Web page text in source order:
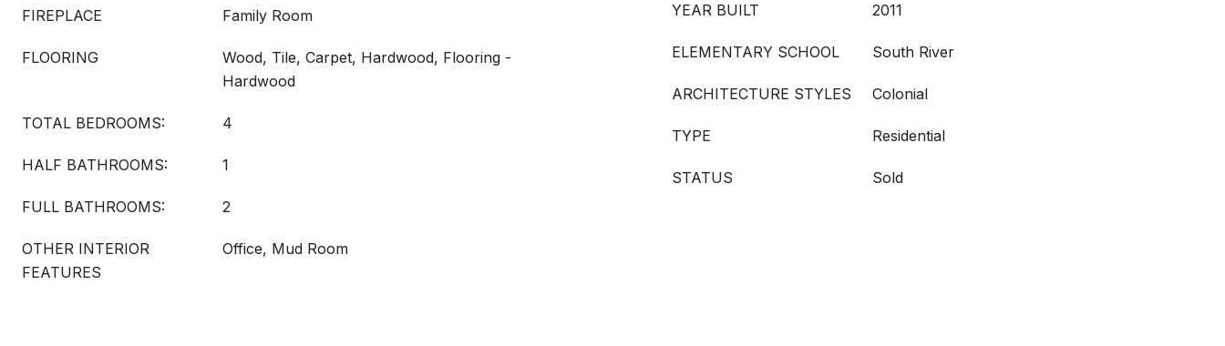
FIREPLACE Family Room
FLOORING
Wood, Tile, Carpet, Hardwood, Flooring -
Hardwood
TOTAL BEDROOMS: 4
HALF BATHROOMS: 1
FULL BATHROOMS: 2
OTHER INTERIOR
FEATURES
Office, Mud Room
YEAR BUILT 2011
ELEMENTARY SCHOOL South River
ARCHITECTURE STYLES Colonial
TYPE Residential
STATUS Sold